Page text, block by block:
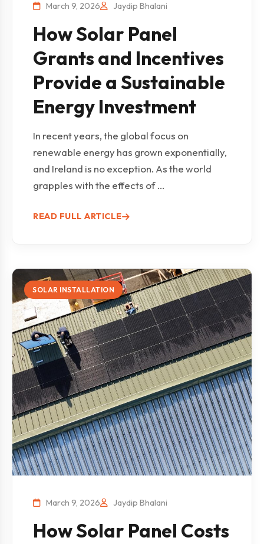
March 9, 2026 Jaydip Bhalani
How Solar Panel
Grants and Incentives
Provide a Sustainable
Energy Investment
In recent years, the global focus on
renewable energy has grown exponentially,
and Ireland is no exception. As the world
grapples with the effects of ...
READ FULL ARTICLE
SOLAR INSTALLATION
March 9, 2026 Jaydip Bhalani
How Solar Panel Costs